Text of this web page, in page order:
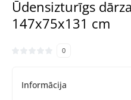
Ūdensizturīgs
147x75x131 cm
0
Informācija